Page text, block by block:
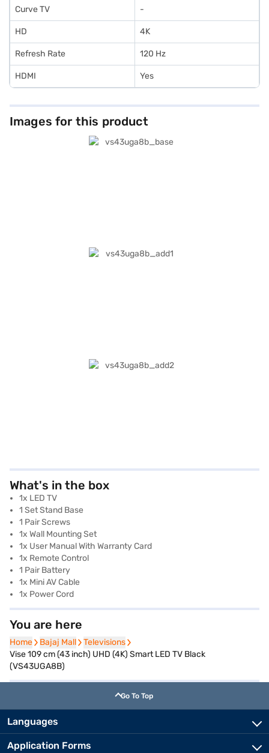
Curve TV -
HD 4K
Refresh Rate 120 Hz
HDMI Yes
Images for this product
What's in the box
1x LED TV
1 Set Stand Base
1 Pair Screws
1x Wall Mounting Set
1x User Manual With Warranty Card
1x Remote Control
1 Pair Battery
1x Mini AV Cable
1x Power Cord
You are here
Home
Home Bajaj Mall
Bajaj Mall Televisions
Televisions
Vise 109 cm (43 inch) UHD (4K) Smart LED TV Black
(VS43UGA8B)
Go To Top
Languages
Application Forms